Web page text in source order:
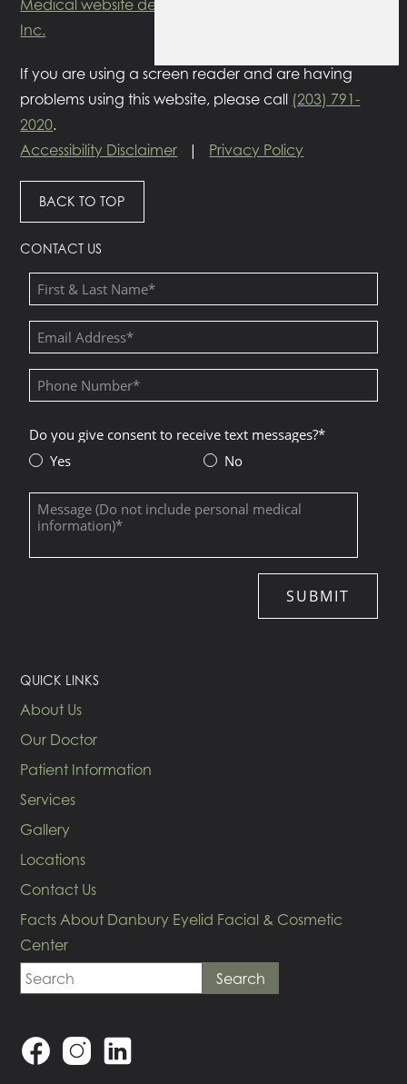
Medical website designed
Inc.
If you are using a screen reader and are having
problems using this website, please call (203) 791-
2020.
Accessibility Disclaimer | Privacy Policy
BACK TO TOP
CONTACT US
QUICK LINKS
About Us
Our Doctor
Patient Information
Services
Gallery
Locations
Contact Us
Facts About Danbury Eyelid Facial & Cosmetic
Center